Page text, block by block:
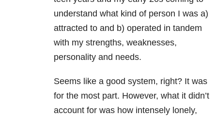
understand what kind of person I was a)
attracted to and b) operated in tandem
with my strengths, weaknesses,
personality and needs.
Seems like a good system, right? It was
for the most part. However, what it didn’t
account for was how intensely lonely,